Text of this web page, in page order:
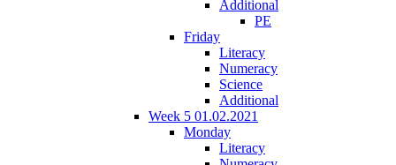
Additional
PE
Friday
Literacy
Numeracy
Science
Additional
Week 5 01.02.2021
Monday
Literacy